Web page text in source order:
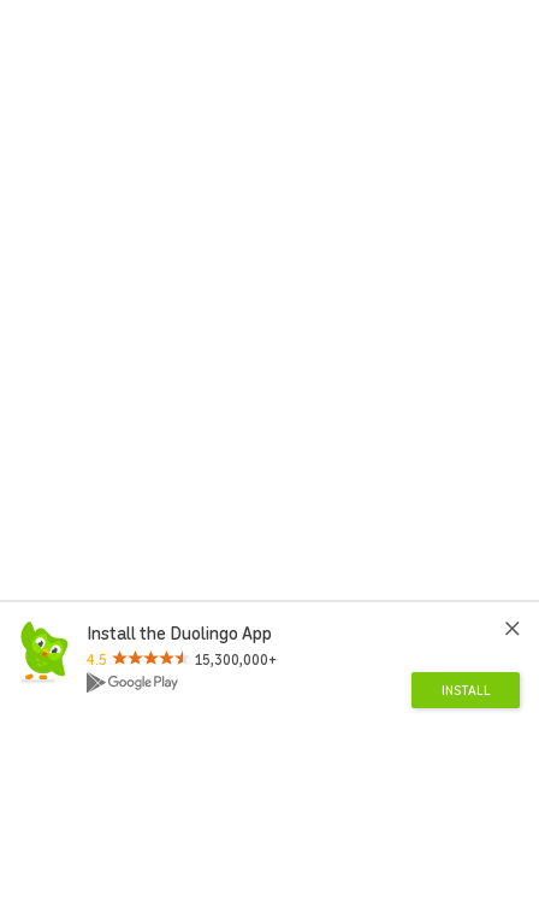
Install the Duolingo App
4.5 15,300,000+
INSTALL